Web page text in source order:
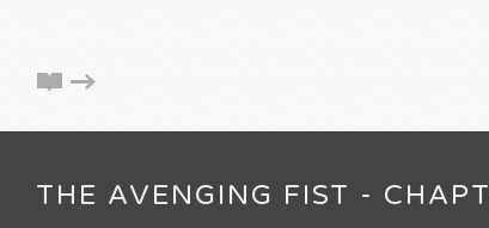
THE AVENGING FIST -